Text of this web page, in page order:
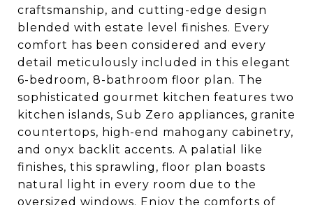
craftsmanship, and cutting-edge design
blended with estate level finishes. Every
comfort has been considered and every
detail meticulously included in this elegant
6-bedroom, 8-bathroom floor plan. The
sophisticated gourmet kitchen features two
kitchen islands, Sub Zero appliances, granite
countertops, high-end mahogany cabinetry,
and onyx backlit accents. A palatial like
finishes, this sprawling, floor plan boasts
natural light in every room due to the
oversized windows. Enjoy the comforts of